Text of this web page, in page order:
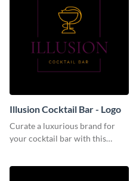
Illusion Cocktail Bar - Logo
Curate a luxurious brand for
your cocktail bar with this